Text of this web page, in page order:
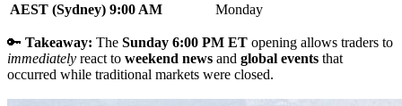
AEST (Sydney) 9:00 AM Monday
🔑 Takeaway: The Sunday 6:00 PM ET opening allows traders to
immediately react to weekend news and global events that
occurred while traditional markets were closed.